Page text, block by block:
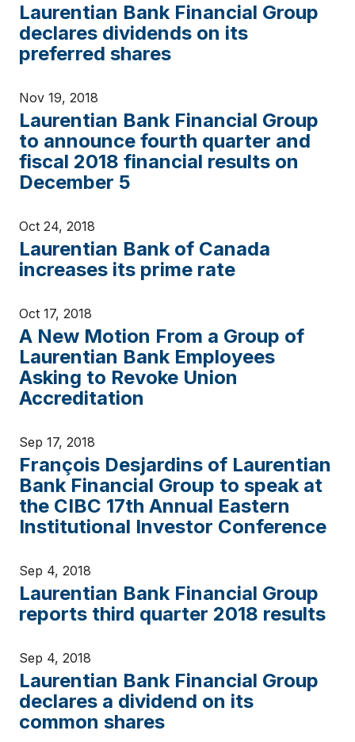
Laurentian Bank Financial Group
declares dividends on its
preferred shares
Nov 19, 2018
Laurentian Bank Financial Group
to announce fourth quarter and
fiscal 2018 financial results on
December 5
Oct 24, 2018
Laurentian Bank of Canada
increases its prime rate
Oct 17, 2018
A New Motion From a Group of
Laurentian Bank Employees
Asking to Revoke Union
Accreditation
Sep 17, 2018
François Desjardins of Laurentian
Bank Financial Group to speak at
the CIBC 17th Annual Eastern
Institutional Investor Conference
Sep 4, 2018
Laurentian Bank Financial Group
reports third quarter 2018 results
Sep 4, 2018
Laurentian Bank Financial Group
declares a dividend on its
common shares